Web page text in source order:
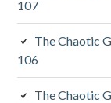
107
The Chaotic
106
The Chaotic